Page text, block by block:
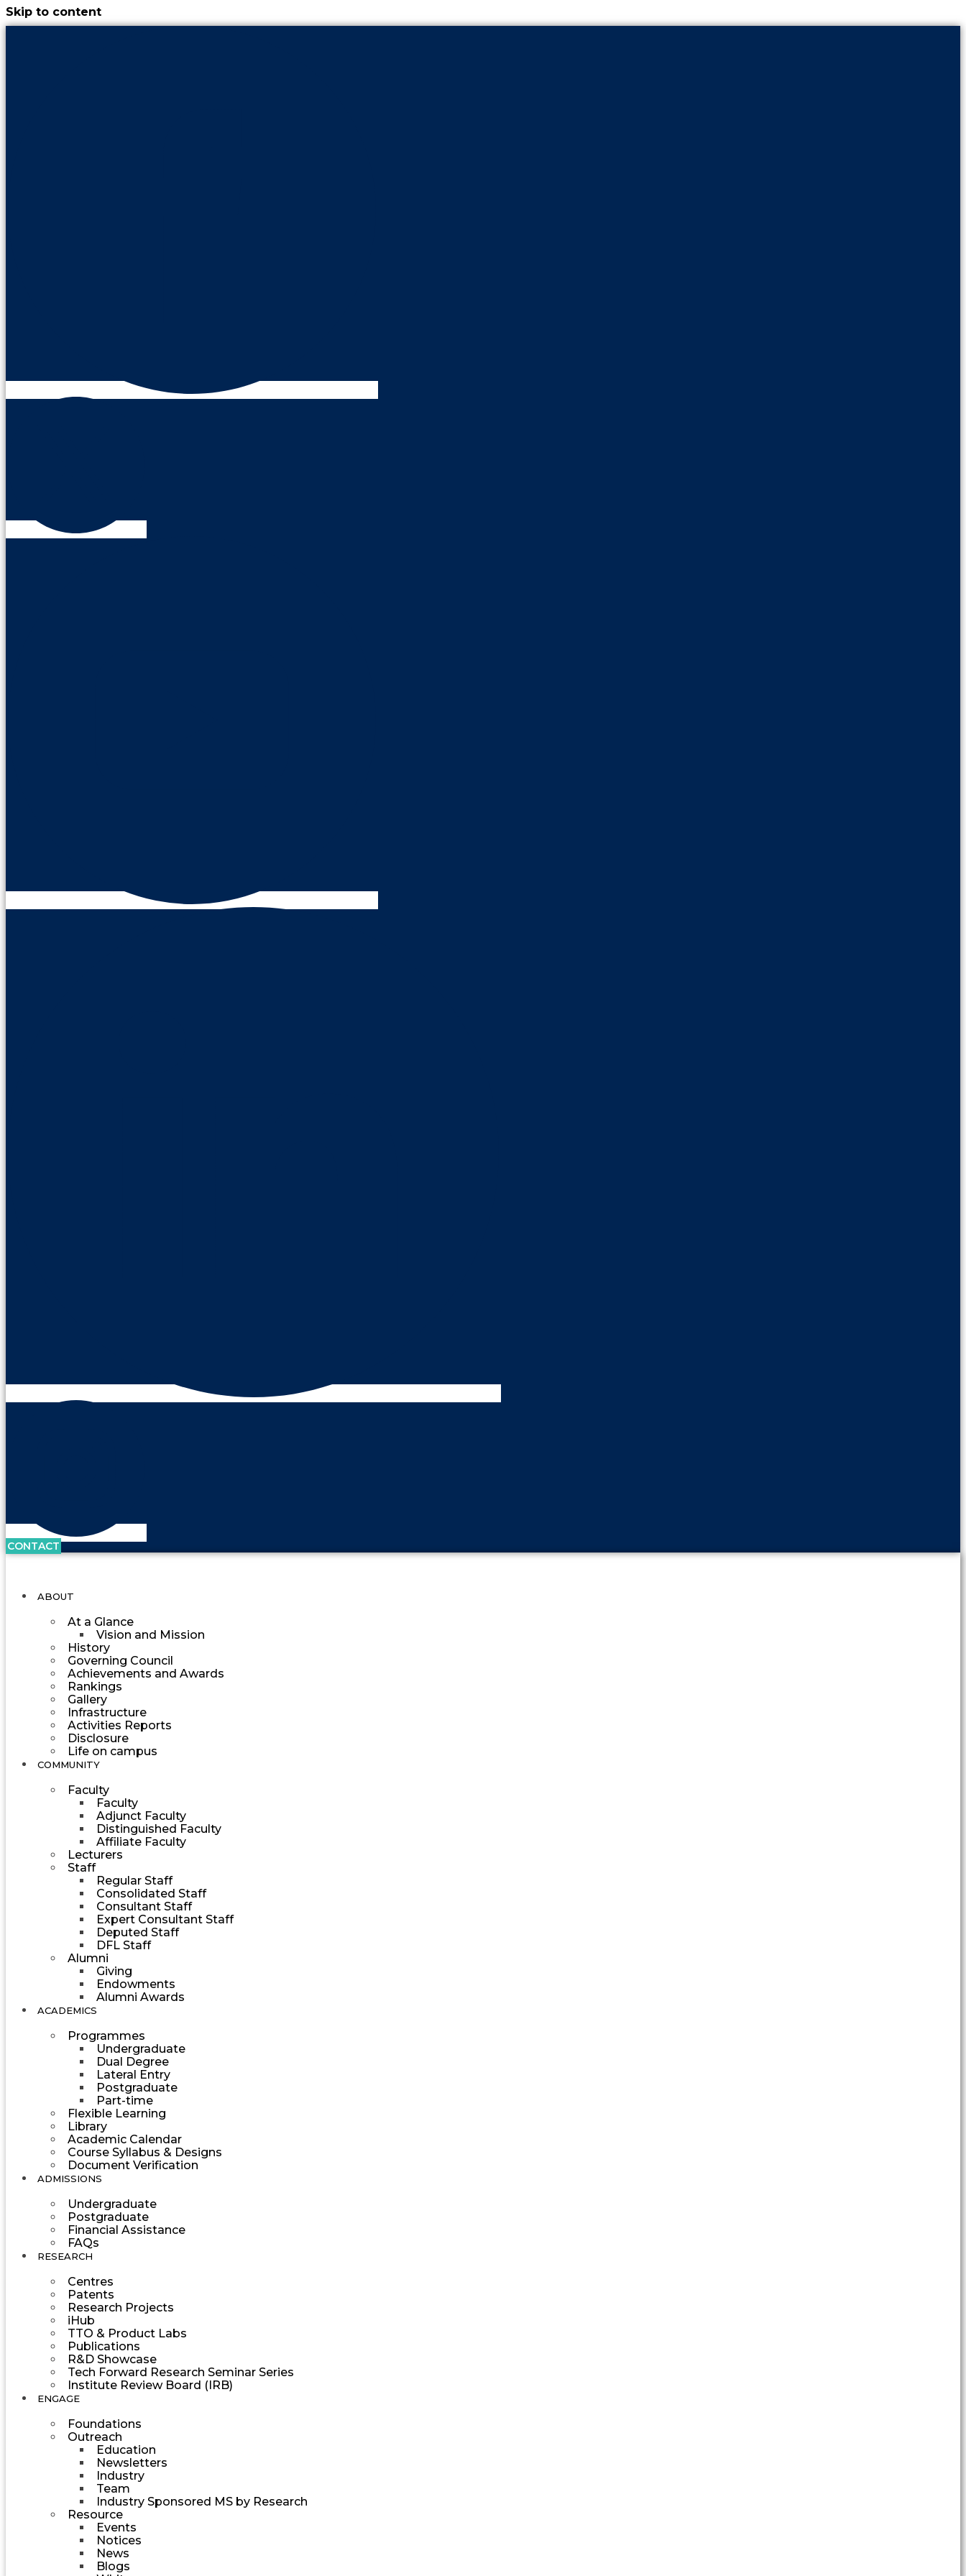
Skip to content
CONTACT
ABOUT
At a Glance
Vision and Mission
History
Governing Council
Achievements and Awards
Rankings
Gallery
Infrastructure
Activities Reports
Disclosure
Life on campus
COMMUNITY
Faculty
Faculty
Adjunct Faculty
Distinguished Faculty
Affiliate Faculty
Lecturers
Staff
Regular Staff
Consolidated Staff
Consultant Staff
Expert Consultant Staff
Deputed Staff
DFL Staff
Alumni
Giving
Endowments
Alumni Awards
ACADEMICS
Programmes
Undergraduate
Dual Degree
Lateral Entry
Postgraduate
Part-time
Flexible Learning
Library
Academic Calendar
Course Syllabus & Designs
Document Verification
ADMISSIONS
Undergraduate
Postgraduate
Financial Assistance
FAQs
RESEARCH
Centres
Patents
Research Projects
iHub
TTO & Product Labs
Publications
R&D Showcase
Tech Forward Research Seminar Series
Institute Review Board (IRB)
ENGAGE
Foundations
Outreach
Education
Newsletters
Industry
Team
Industry Sponsored MS by Research
Resource
Events
Notices
News
Blogs